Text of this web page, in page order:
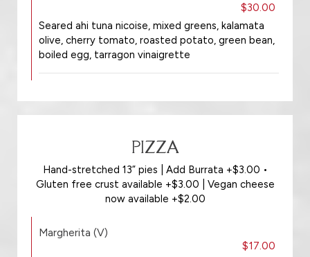
$30.00
Seared ahi tuna nicoise, mixed greens, kalamata
olive, cherry tomato, roasted potato, green bean,
boiled egg, tarragon vinaigrette
PIZZA
Hand-stretched 13” pies | Add Burrata +$3.00 •
Gluten free crust available +$3.00 | Vegan cheese
now available +$2.00
Margherita (V)
$17.00